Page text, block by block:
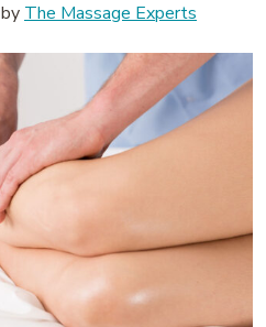
by The Massage Experts